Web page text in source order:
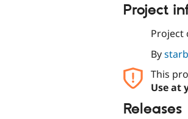
Project
Project
By
This
Use at
Releases